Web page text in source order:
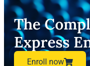
The
Express
Enroll now